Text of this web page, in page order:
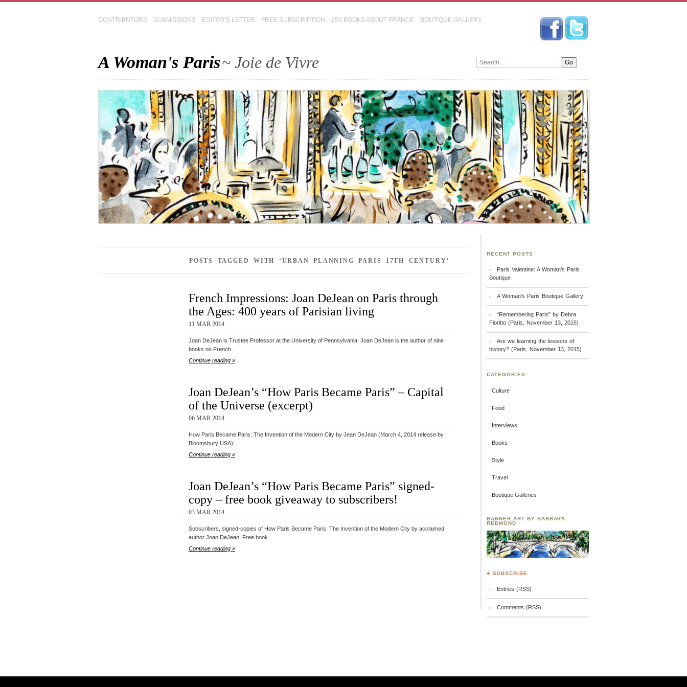
CONTRIBUTORS SUBMISSIONS EDITOR'S LETTER FREE SUBSCRIPTION 253 BOOKS ABOUT FRANCE BOUTIQUE GALLERY
A Woman's Paris~ Joie de Vivre
POSTS TAGGED WITH ‘URBAN PLANNING PARIS 17TH CENTURY’
French Impressions: Joan DeJean on Paris through
the Ages: 400 years of Parisian living
11 MAR 2014
Joan DeJean is Trustee Professor at the University of Pennsylvania, Joan DeJean is the author of nine
books on French…
Continue reading »
Joan DeJean’s “How Paris Became Paris” – Capital
of the Universe (excerpt)
06 MAR 2014
How Paris Became Paris: The Invention of the Modern City by Jean DeJean (March 4, 2014 release by
Bloomsbury USA);…
Continue reading »
Joan DeJean’s “How Paris Became Paris” signed-
copy – free book giveaway to subscribers!
03 MAR 2014
Subscribers, signed-copies of How Paris Became Paris: The Invention of the Modern City by acclaimed
author Joan DeJean. Free book…
Continue reading »
RECENT POSTS
Paris Valentine: A Woman’s Paris
Boutique
A Woman’s Paris Boutique Gallery
“Remembering Paris” by Debra
Fioritto (Paris, November 13, 2015)
Are we learning the lessons of
history? (Paris, November 13, 2015)
CATEGORIES
Culture
Food
Interviews
Books
Style
Travel
Boutique Galleries
BANNER ART BY BARBARA
REDMOND
♣ SUBSCRIBE
Entries (RSS)
Comments (RSS)